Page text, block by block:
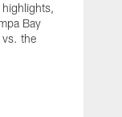
Bay
vs. the